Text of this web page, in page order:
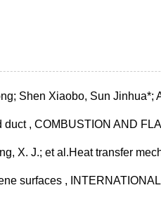
Shen Xiaobo, Sun Jinhua*;
, COMBUSTION AND
X. J.; et al.Heat transfer
surfaces ,